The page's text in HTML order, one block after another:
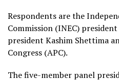
Respondents are the
Commission (INEC)
president Kashim Shettima
Congress (APC).
The five-member panel